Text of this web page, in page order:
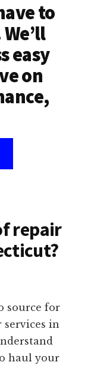
to
easy
on
repair
source for
services in
haul your